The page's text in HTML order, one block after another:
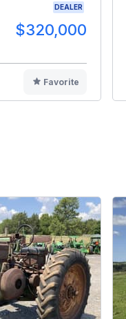
DEALER
$320,000
Favorite